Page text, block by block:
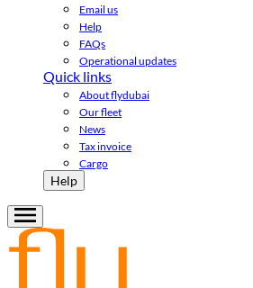
Email us
Help
FAQs
Operational updates
Quick links
About flydubai
Our fleet
News
Tax invoice
Cargo
Help